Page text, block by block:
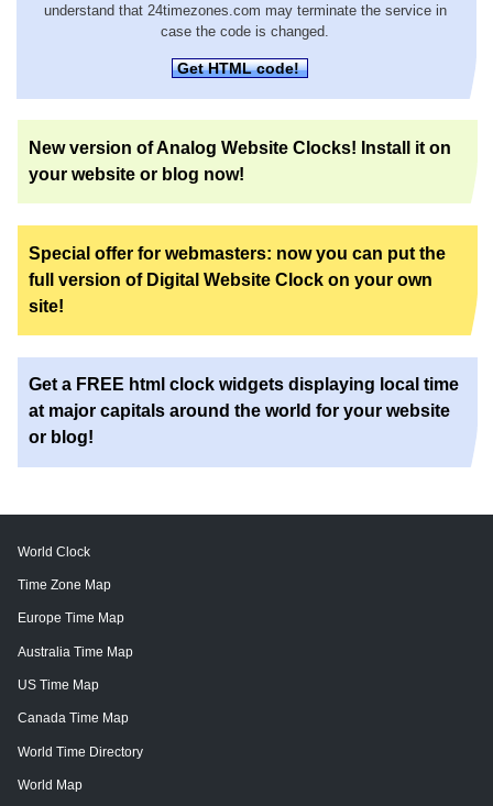
understand that 24timezones.com may terminate the service in
case the code is changed.
Get HTML code!
New version of Analog Website Clocks! Install it on
your website or blog now!
Special offer for webmasters: now you can put the
full version of Digital Website Clock on your own
site!
Get a FREE html clock widgets displaying local time
at major capitals around the world for your website
or blog!
World Clock
Time Zone Map
Europe Time Map
Australia Time Map
US Time Map
Canada Time Map
World Time Directory
World Map